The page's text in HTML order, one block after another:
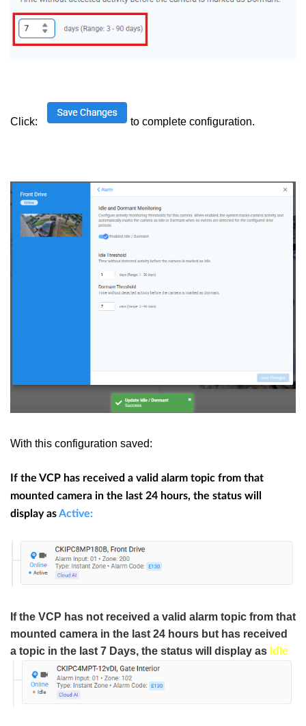
Click: to complete configuration.
With this configuration saved:
If the VCP has received a valid alarm topic from that
mounted camera in the last 24 hours, the status will
display asActive:
If the VCP has not received a valid alarm topic from that
mounted camera in the last 24 hours but has received
a topic in the last 7 Days, the status will display as Idle